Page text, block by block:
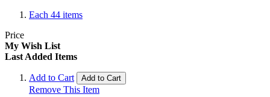
Each 44 items
Price
My Wish List
Last Added Items
Add to Cart Add to Cart
Remove This Item